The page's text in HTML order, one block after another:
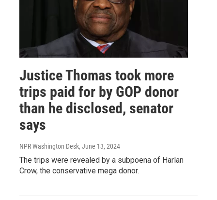
Justice Thomas took more
trips paid for by GOP donor
than he disclosed, senator
says
NPR Washington Desk, June 13, 2024
The trips were revealed by a subpoena of Harlan
Crow, the conservative mega donor.